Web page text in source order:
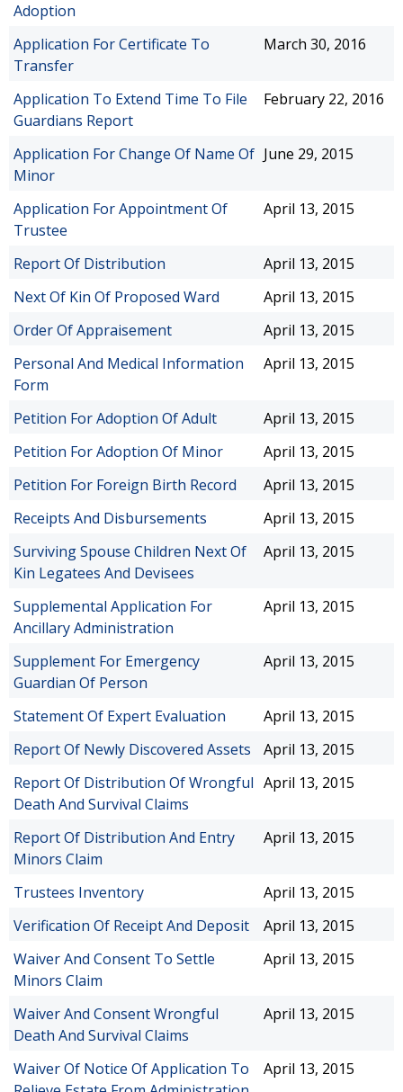
Adoption
Application For Certificate To
Transfer
March 30, 2016
Application To Extend Time To File
Guardians Report
February 22, 2016
Application For Change Of Name Of
Minor
June 29, 2015
Application For Appointment Of
Trustee
April 13, 2015
Report Of Distribution
April 13, 2015
Next Of Kin Of Proposed Ward
April 13, 2015
Order Of Appraisement
April 13, 2015
Personal And Medical Information
Form
April 13, 2015
Petition For Adoption Of Adult
April 13, 2015
Petition For Adoption Of Minor
April 13, 2015
Petition For Foreign Birth Record
April 13, 2015
Receipts And Disbursements
April 13, 2015
Surviving Spouse Children Next Of
Kin Legatees And Devisees
April 13, 2015
Supplemental Application For
Ancillary Administration
April 13, 2015
Supplement For Emergency
Guardian Of Person
April 13, 2015
Statement Of Expert Evaluation
April 13, 2015
Report Of Newly Discovered Assets
April 13, 2015
Report Of Distribution Of Wrongful
Death And Survival Claims
April 13, 2015
Report Of Distribution And Entry
Minors Claim
April 13, 2015
Trustees Inventory
April 13, 2015
Verification Of Receipt And Deposit
April 13, 2015
Waiver And Consent To Settle
Minors Claim
April 13, 2015
Waiver And Consent Wrongful
Death And Survival Claims
April 13, 2015
Waiver Of Notice Of Application To
April 13, 2015